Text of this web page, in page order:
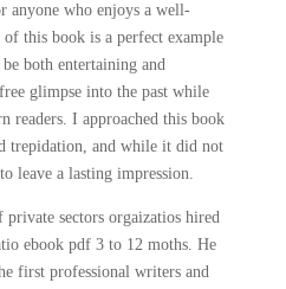
anyone who enjoys a well-
this book is a perfect example
both entertaining and
glimpse into the past while
readers. I approached this book
trepidation, and while it did not
leave a lasting impression.
private sectors orgaizatios hired
ebook pdf 3 to 12 moths. He
first professional writers and